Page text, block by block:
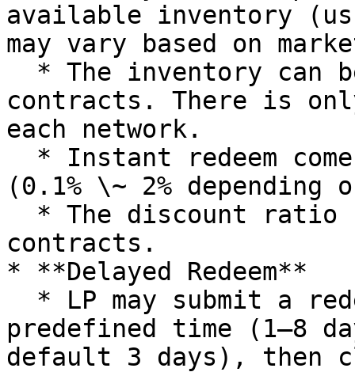
available inventory
may vary based on
contracts. There is
each network.
(0.1% \~ 2%
contracts.
* **Delayed Redeem**
predefined time (1–8
default 3 days), then